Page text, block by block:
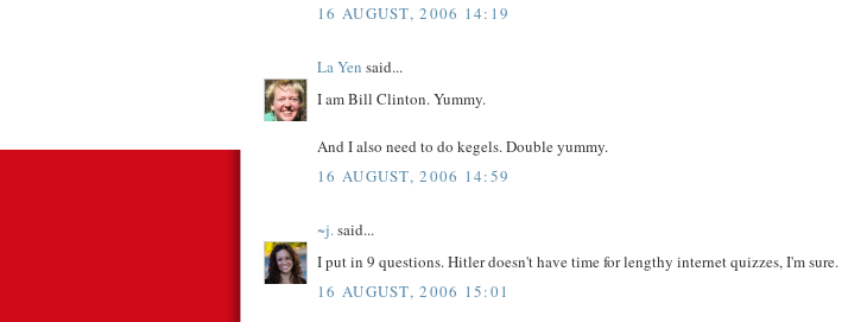
16 AUGUST, 2006 14:19
La Yen said...
I am Bill Clinton. Yummy.
And I also need to do kegels. Double yummy.
16 AUGUST, 2006 14:59
~j.said...
I put in 9 questions. Hitler doesn't have time for lengthy internet quizzes, I'm sure.
16 AUGUST, 2006 15:01